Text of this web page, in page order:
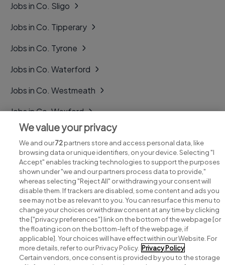
Jobs in Co. Sligo
Jobs in Co. Tipperary
Jobs in Co. Tyrone
Jobs in Co. Waterford
Jobs in Co. Westmeath
Jobs in Co. Wexford
Jobs in Co. Wicklow
Search for jobs
Post a job
We value your privacy
We and our72partners store and access personal data, like
browsing data or unique identifiers, on your device. Selecting "I
Accept" enables tracking technologies to support the purposes
shown under "we and our partners process data to provide,"
whereas selecting "Reject All" or withdrawing your consent will
disable them. If trackers are disabled, some content and ads you
see may not be as relevant to you. You can resurface this menu to
change your choices or withdraw consent at any time by clicking
the ["privacy preferences"] link on the bottom of the webpage [or
the floating icon on the bottom-left of the webpage, if
applicable]. Your choices will have effect within our Website. For
more details, refer to our Privacy Policy. Privacy Policy
Certain vendors, once consent is provided by you to the storage